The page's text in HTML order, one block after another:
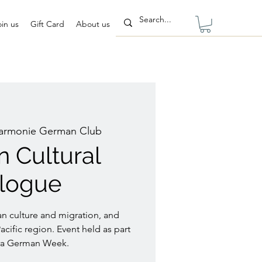
us Gift Card About us
German Club
Cultural
culture and migration, and
region. Event held as part
German Week.